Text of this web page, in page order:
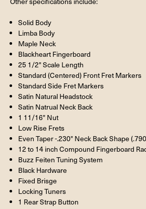
Solid Body
Limba Body
Maple Neck
Blackheart Fingerboard
25 1/2" Scale Length
Standard (Centered) Front Fret Markers
Standard Side Fret Markers
Satin Natural Headstock
Satin Natrual Neck Back
1 11/16" Nut
Low Rise Frets
Even Taper -.230" Neck Back Shape
12 to 14 inch Compound Fingerboard
Buzz Feiten Tuning System
Black Hardware
Fixed Brisge
Locking Tuners
1 Rear Strap Button